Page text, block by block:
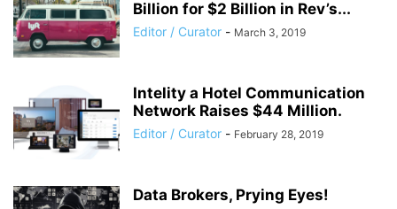
Billion for $2 Billion in Rev’s...
Editor / Curator - March 3, 2019
Intelity a Hotel Communication
Network Raises $44 Million.
Editor / Curator - February 28, 2019
Data Brokers, Prying Eyes!